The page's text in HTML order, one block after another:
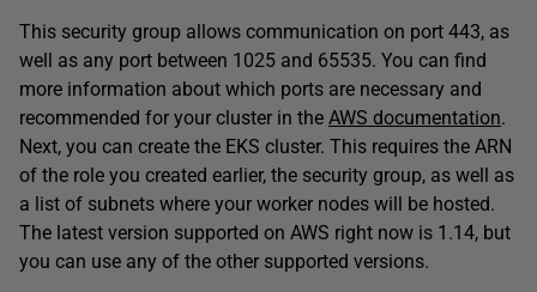
This security group allows communication on port 443, as
well as any port between 1025 and 65535. You can find
more information about which ports are necessary and
recommended for your cluster in the AWS documentation.
Next, you can create the EKS cluster. This requires the ARN
of the role you created earlier, the security group, as well as
a list of subnets where your worker nodes will be hosted.
The latest version supported on AWS right now is 1.14, but
you can use any of the other supported versions.